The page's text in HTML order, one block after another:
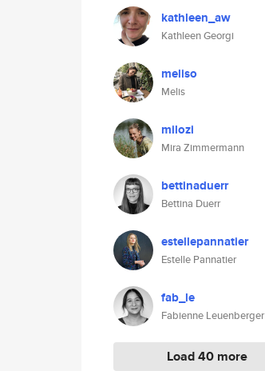
kathleen_aw
Kathleen Georgi
meliso
Melis
milozi
Mira Zimmermann
bettinaduerr
Bettina Duerr
estellepannatier
Estelle Pannatier
fab_le
Fabienne Leuenberger
Load 40 more